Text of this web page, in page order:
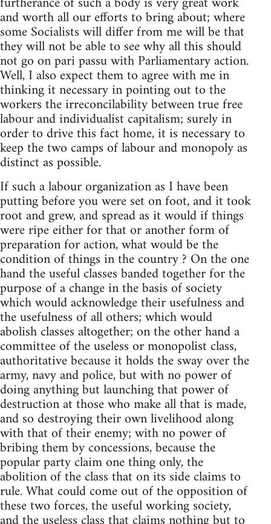
and worth all our efforts to bring about; where
some Socialists will differ from me will be that
they will not be able to see why all this should
not go on pari passu with Parliamentary action.
Well, I also expect them to agree with me in
thinking it necessary in pointing out to the
workers the irreconcilability between true free
labour and individualist capitalism; surely in
order to drive this fact home, it is necessary to
keep the two camps of labour and monopoly as
distinct as possible.
If such a labour organization as I have been
putting before you were set on foot, and it took
root and grew, and spread as it would if things
were ripe either for that or another form of
preparation for action, what would be the
condition of things in the country ? On the one
hand the useful classes banded together for the
purpose of a change in the basis of society
which would acknowledge their usefulness and
the usefulness of all others; which would
abolish classes altogether; on the other hand a
committee of the useless or monopolist class,
authoritative because it holds the sway over the
army, navy and police, but with no power of
doing anything but launching that power of
destruction at those who make all that is made,
and so destroying their own livelihood along
with that of their enemy; with no power of
bribing them by concessions, because the
popular party claim one thing only, the
abolition of the class that on its side claims to
rule. What could come out of the opposition of
these two forces, the useful working society,